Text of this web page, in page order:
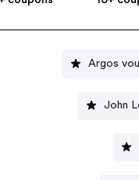
Argos
John